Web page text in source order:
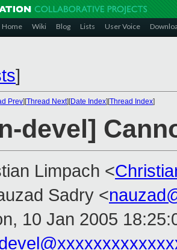
Home Wiki Blog Lists User Voice
]
Prev][Thread Next][Date Index][Thread Index]
devel]
Limpach <
Sadry <
10 Jan 2005